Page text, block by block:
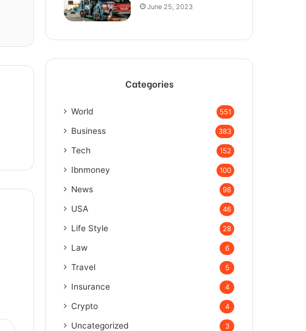
June 25, 2023
Categories
World 551
Business 383
Tech 152
Ibnmoney 100
News 98
USA 46
Life Style 28
Law 6
Travel 5
Insurance 4
Crypto 4
Uncategorized 3